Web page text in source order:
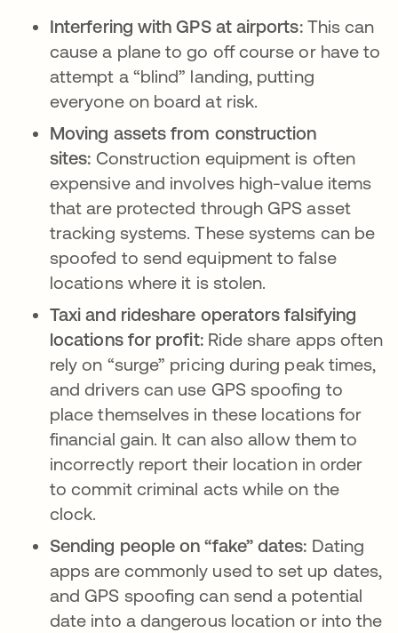
Interfering with GPS at airports:This can
cause a plane to go off course or have to
attempt a “blind” landing, putting
everyone on board at risk.
Moving assets from construction
sites: Construction equipment is often
expensive and involves high-value items
that are protected through GPS asset
tracking systems. These systems can be
spoofed to send equipment to false
locations where it is stolen.
Taxi and rideshare operators falsifying
locations for profit:Ride share apps often
rely on “surge” pricing during peak times,
and drivers can use GPS spoofing to
place themselves in these locations for
financial gain. It can also allow them to
incorrectly report their location in order
to commit criminal acts while on the
clock.
Sending people on “fake” dates: Dating
apps are commonly used to set up dates,
and GPS spoofing can send a potential
date into a dangerous location or into the